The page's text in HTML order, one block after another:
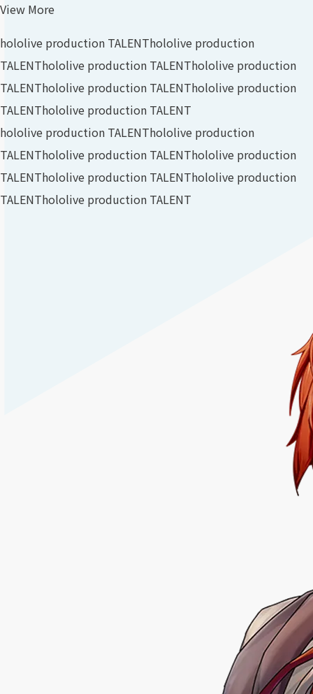
View More
hololive production TALENThololive production
TALENThololive production TALENThololive production
TALENThololive production TALENThololive production
TALENThololive production TALENT
hololive production TALENThololive production
TALENThololive production TALENThololive production
TALENThololive production TALENThololive production
TALENThololive production TALENT